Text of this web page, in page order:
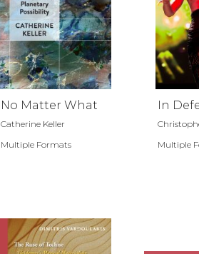
No Matter What
Catherine Keller
Multiple Formats
In
Multiple